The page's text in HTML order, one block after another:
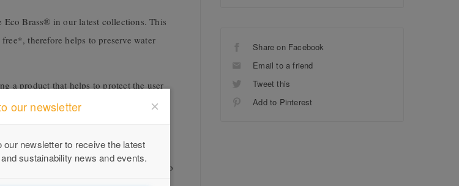
Eco Brass® in our latest collections. This
therefore helps to preserve water
a product that helps to protect the user
This material goes beyond current
The increased durability and quality of
strength and longevity.
materials to ensure minimal exposure to
Share on Facebook
Email to a friend
Tweet this
Add to Pinterest
our newsletter
our newsletter to receive the latest
sustainability news and events.